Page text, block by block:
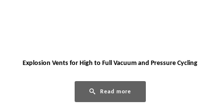
Explosion Vents for High to Full Vacuum and Pressure Cycling
Read more